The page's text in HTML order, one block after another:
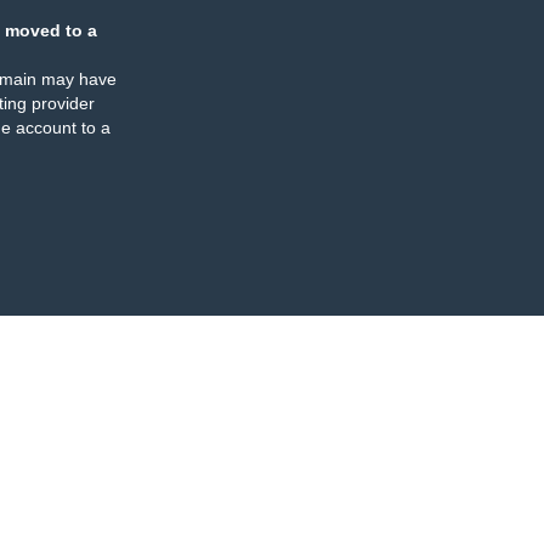
moved to a
may have
provider
account to a